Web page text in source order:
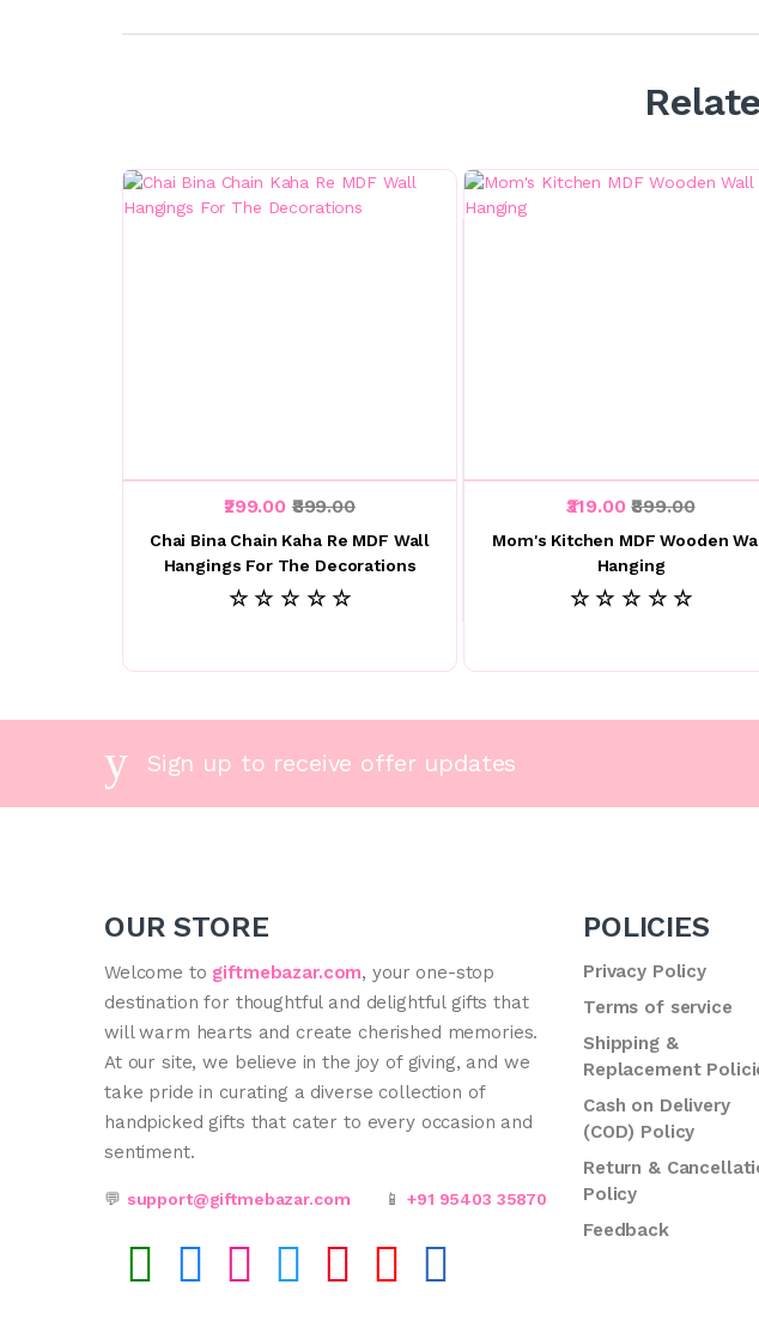
₹299.00 ₹899.00
Chai Bina Chain Kaha Re MDF Wall
Hangings For The Decorations
☆ ☆ ☆ ☆ ☆
₹319.00₹899.00
Mom's Kitchen MDF Wooden
Hanging
☆ ☆ ☆ ☆ ☆
Sign up to receive offer updates
OUR STORE
Welcome to giftmebazar.com, your one-stop
destination for thoughtful and delightful gifts that
will warm hearts and create cherished memories.
At our site, we believe in the joy of giving, and we
take pride in curating a diverse collection of
handpicked gifts that cater to every occasion and
sentiment.
💬 support@giftmebazar.com 📱 +91 95403 35870
POLICIES
Privacy Policy
Terms of service
Shipping &
Replacement
Cash on Delivery
(COD) Policy
Return &
Policy
Feedback